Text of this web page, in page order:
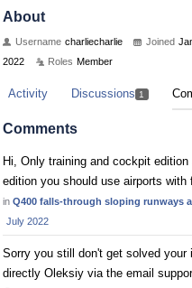
About
Username charliecharlie Joined
2022
Roles Member
Activity Discussions 1
Comments
Hi, Only training and cockpit
edition you should use airports with
in Q400 falls-through sloping runways
July 2022
Sorry you still don't get solved
directly Oleksiy via the email